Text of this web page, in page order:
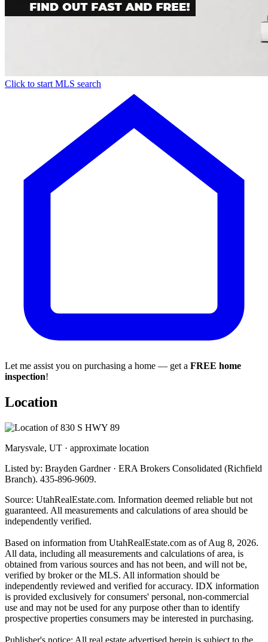
Click to start MLS search
Let me assist you on purchasing a home — get a FREE home
inspection!
Location
Marysvale, UT · approximate location
Listed by: Brayden Gardner · ERA Brokers Consolidated (Richfield
Branch). 435-896-9609.
Source: UtahRealEstate.com. Information deemed reliable but not
guaranteed. All measurements and calculations of area should be
independently verified.
Based on information from UtahRealEstate.com as of Aug 8, 2026.
All data, including all measurements and calculations of area, is
obtained from various sources and has not been, and will not be,
verified by broker or the MLS. All information should be
independently reviewed and verified for accuracy. IDX information
is provided exclusively for consumers' personal, non-commercial
use and may not be used for any purpose other than to identify
prospective properties consumers may be interested in purchasing.
Publisher's notice: All real estate advertised herein is subject to the